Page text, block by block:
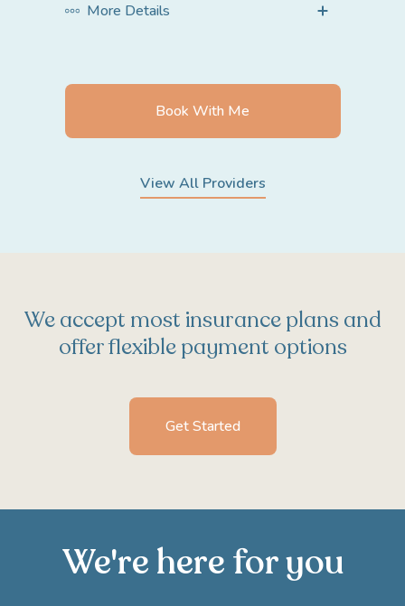
More Details
Book With Me
View All Providers
We accept most insurance plans and
offer flexible payment options
Get Started
We're here for you